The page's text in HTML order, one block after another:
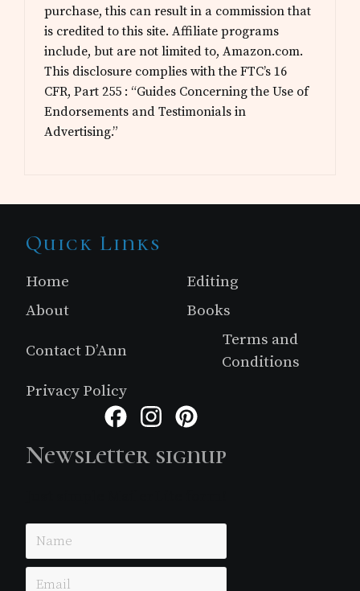
purchase, this can result in a commission that
is credited to this site. Affiliate programs
include, but are not limited to, Amazon.com.
This disclosure complies with the FTC’s 16
CFR, Part 255 : “Guides Concerning the Use of
Endorsements and Testimonials in
Advertising.”
Site
Footer
Quick Links
Home
Editing
About
Books
Contact D’Ann
Terms and
Conditions
Privacy Policy
FacebookInstagram
Newsletter signup